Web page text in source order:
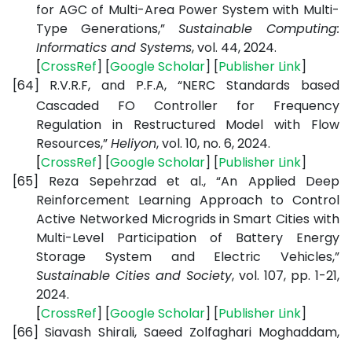
for AGC of Multi-Area Power System with Multi-
Type Generations,” Sustainable Computing:
Informatics and Systems, vol. 44, 2024.
[CrossRef] [GoogleScholar] [Publisher Link]
[64]
R.V.R.F, and P.F.A, “NERC Standards based
Cascaded FO Controller for Frequency
Regulation in Restructured Model with Flow
Resources,”Heliyon, vol. 10, no. 6, 2024.
[CrossRef] [GoogleScholar] [Publisher Link]
[65]
Reza Sepehrzad et al., “An Applied Deep
Reinforcement Learning Approach to Control
Active Networked Microgrids in Smart Cities with
Multi-Level Participation of Battery Energy
Storage System and Electric Vehicles,”
Sustainable Cities and Society, vol. 107, pp. 1-21,
2024.
[CrossRef] [GoogleScholar] [Publisher Link]
[66] Siavash Shirali, Saeed Zolfaghari Moghaddam,